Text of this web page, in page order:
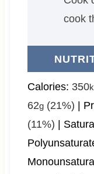
cook
Calories: 350
62g(21%)
(11%)